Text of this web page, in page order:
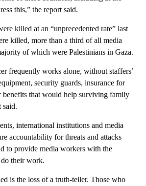
this,” the report said.
killed at an “unprecedented rate” last
killed, more than a third of all media
of which were Palestinians in Gaza.
frequently works alone, without staffers’
security guards, insurance for
benefits that would help surviving family
said.
international institutions and media
accountability for threats and attacks
to provide media workers with the
do their work.
is the loss of a truth-teller. Those who